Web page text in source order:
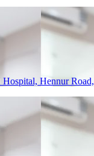
Hennur Road,